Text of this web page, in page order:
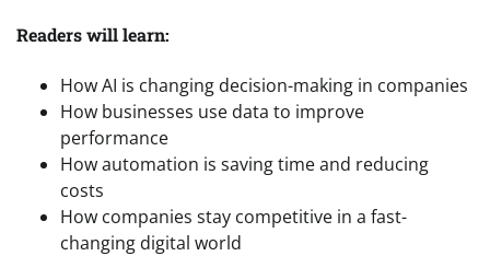
Readers will learn:
How AI is changing decision-making in companies
How businesses use data to improve
performance
How automation is saving time and reducing
costs
How companies stay competitive in a fast-
changing digital world